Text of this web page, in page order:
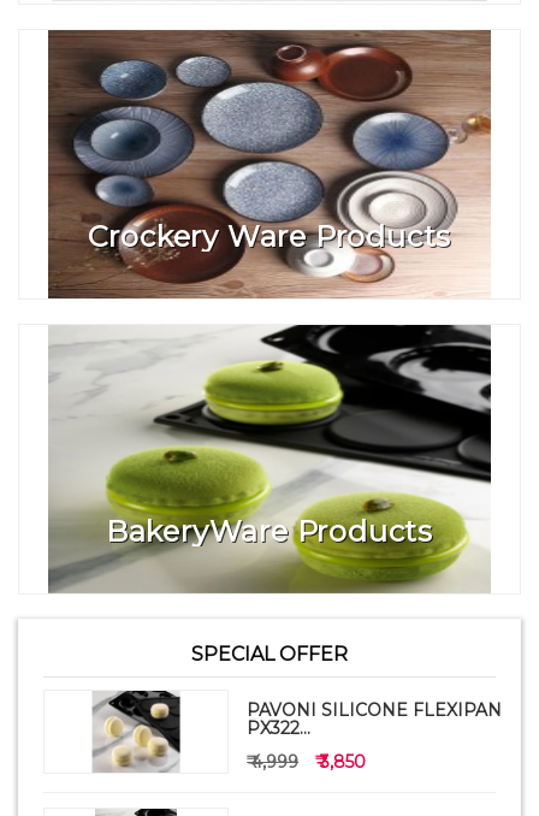
Crockery Ware Products
BakeryWare Products
SPECIAL OFFER
PAVONI SILICONE FLEXIPAN
PX322...
₹ 4,999
₹ 3,850